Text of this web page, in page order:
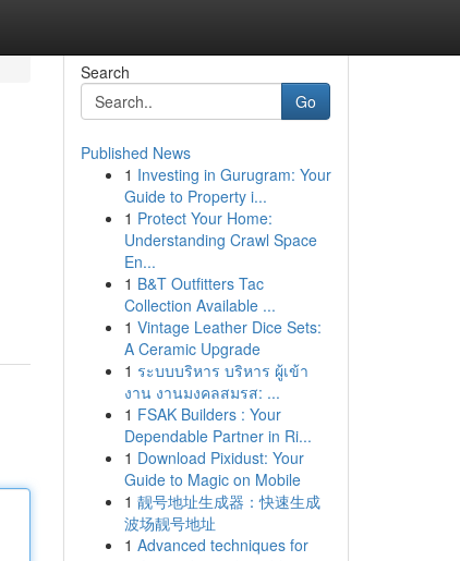
Search
Go
Published News
1 Investing in Gurugram: Your
Guide to Property i...
1 Protect Your Home:
Understanding Crawl Space
En...
1 B&T Outfitters Tac
Collection Available ...
1 Vintage Leather Dice Sets:
A Ceramic Upgrade
1 ระบบบริหาร บริหาร ผู้เข้า
งาน งานมงคลสมรส: ...
1 FSAK Builders : Your
Dependable Partner in Ri...
1 Download Pixidust: Your
Guide to Magic on Mobile
1 靓号地址生成器：快速生成
波场靓号地址
1 Advanced techniques for